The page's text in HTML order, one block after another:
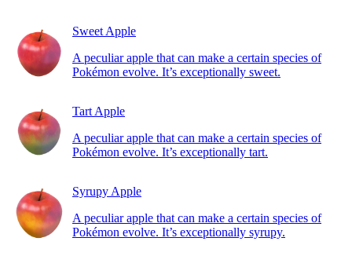
Sweet Apple
A peculiar apple that can make a certain species of
Pokémon evolve. It’s exceptionally sweet.
Tart Apple
A peculiar apple that can make a certain species of
Pokémon evolve. It’s exceptionally tart.
Syrupy Apple
A peculiar apple that can make a certain species of
Pokémon evolve. It’s exceptionally syrupy.